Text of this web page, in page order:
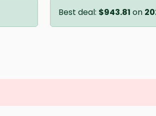
Best deal: $943.81 on